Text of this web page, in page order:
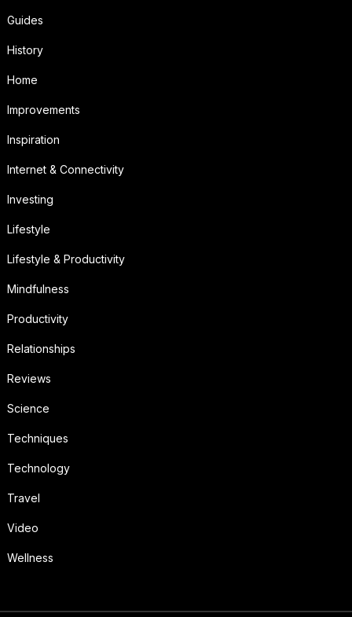
Guides
History
Home
Improvements
Inspiration
Internet & Connectivity
Investing
Lifestyle
Lifestyle & Productivity
Mindfulness
Productivity
Relationships
Reviews
Science
Techniques
Technology
Travel
Video
Wellness